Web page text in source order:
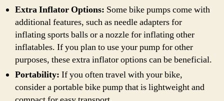
Extra Inflator Options: Some bike pumps come with
additional features, such as needle adapters for
inflating sports balls or a nozzle for inflating other
inflatables. If you plan to use your pump for other
purposes, these extra inflator options can be beneficial.
Portability: If you often travel with your bike,
consider a portable bike pump that is lightweight and